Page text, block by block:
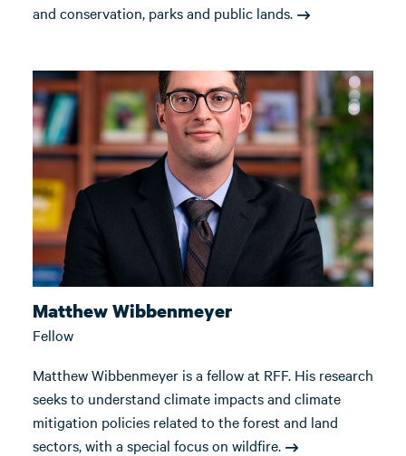
and conservation, parks and public lands.
Matthew Wibbenmeyer
Fellow
Matthew Wibbenmeyer is a fellow at RFF. His research
seeks to understand climate impacts and climate
mitigation policies related to the forest and land
sectors, with a special focus on wildfire.